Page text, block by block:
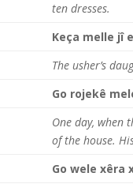
ten dresses.
Keça melle jî
The usher’s
Go rojekê
One day, when
of the house.
Go wele xêra